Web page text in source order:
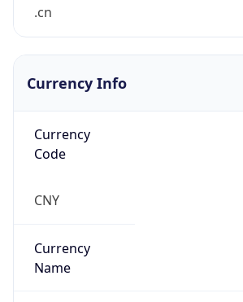
.cn
Currency Info
Currency
Code
CNY
Currency
Name